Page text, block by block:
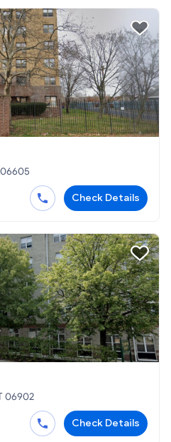
Check Details
06902
Check Details